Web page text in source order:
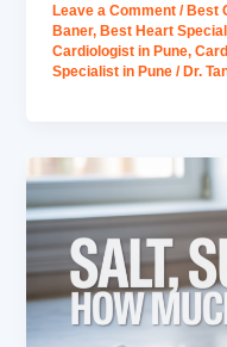
Leave a Comment /Best
Baner,Best Heart
Cardiologist in Pune,
Specialist in Pune /Dr.